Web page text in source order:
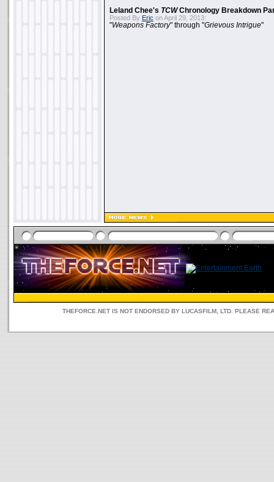
Leland Chee's TCWChronology Breakdown
Posted By Eric on April 29, 2013:
"Weapons Factory" through "Grievous Intrigue"
THEFORCE.NET IS NOT ENDORSED BY LUCASFILM, LTD. PLEASE